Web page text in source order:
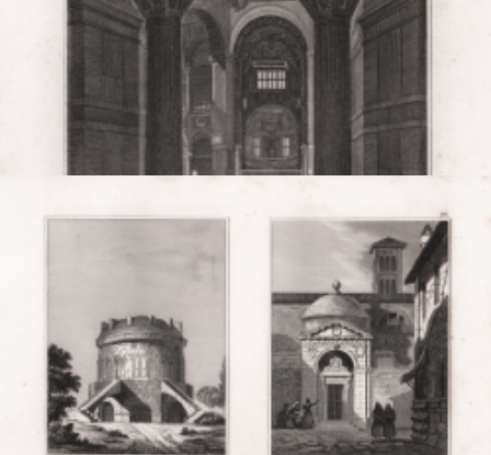
Ravenna. S. Vitale.
Louis Eustache
AUDOT